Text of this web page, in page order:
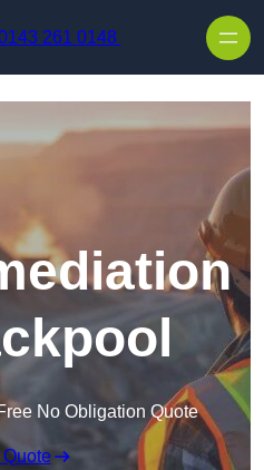
261 0148
No Obligation Quote